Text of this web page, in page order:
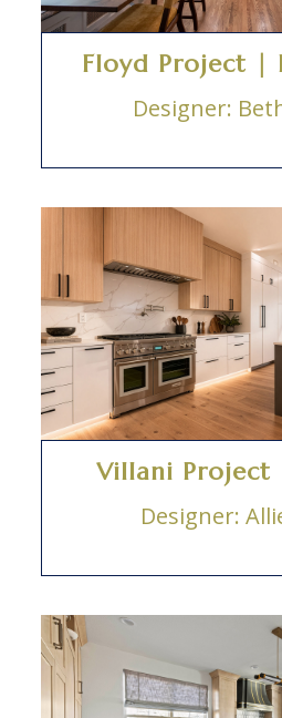
Floyd Project |
Designer:
Villani
Designer: